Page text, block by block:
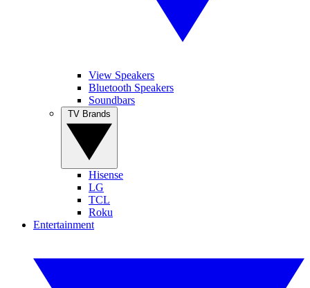
View Speakers
Bluetooth Speakers
Soundbars
Hisense
LG
TCL
Roku
Entertainment